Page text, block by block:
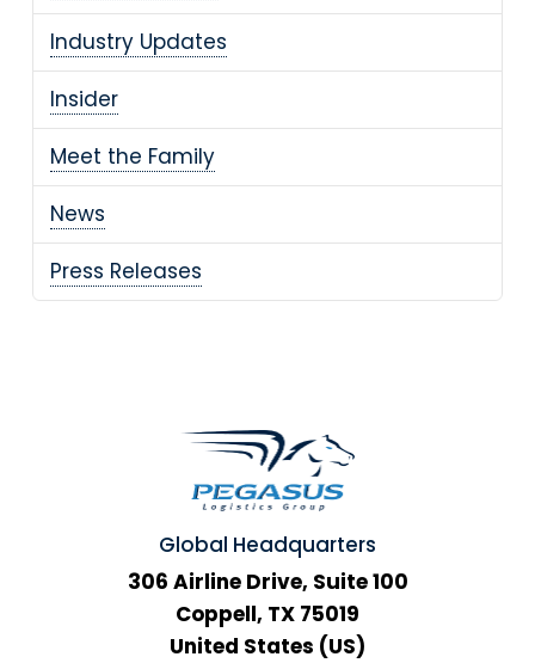
Industry Updates
Insider
Meet the Family
News
Press Releases
Global Headquarters
306 Airline Drive, Suite 100
Coppell, TX 75019
United States (US)